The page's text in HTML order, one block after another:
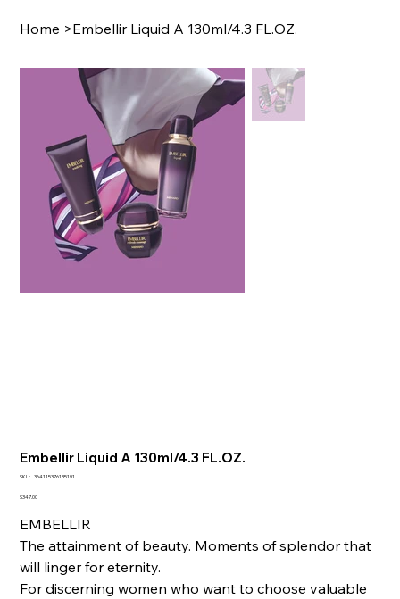
Home >Embellir Liquid A 130ml/4.3 FL.OZ.
Embellir Liquid A 130ml/4.3 FL.OZ.
SKU: SKU
364115376135191
Price
$347.00
EMBELLIR
The attainment of beauty. Moments of splendor that
will linger for eternity.
For discerning women who want to choose valuable